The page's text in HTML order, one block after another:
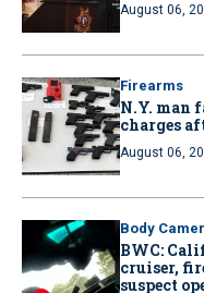
August 06,
Firearms
N.Y. man
charges
August 06,
Body
BWC:
cruiser,
suspect